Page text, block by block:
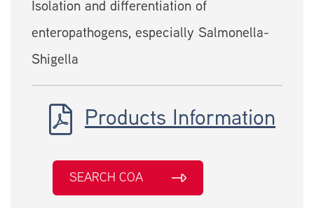
Isolation and differentiation of
enteropathogens, especially Salmonella-
Shigella
Products Information
SEARCH COA